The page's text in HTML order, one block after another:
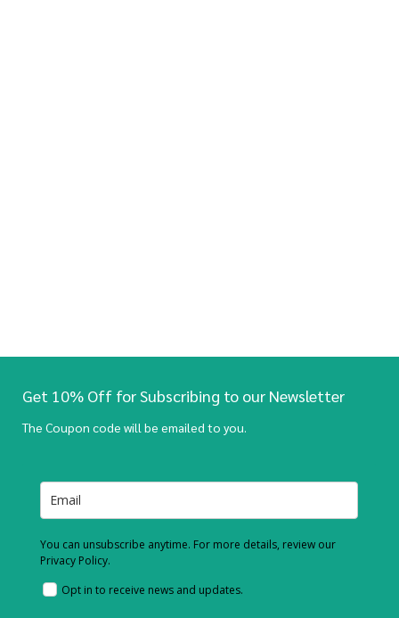
Get 10% Off for Subscribing to our Newsletter
The Coupon code will be emailed to you.
You can unsubscribe anytime. For more details, review our
Privacy Policy.
Opt in to receive news and updates.